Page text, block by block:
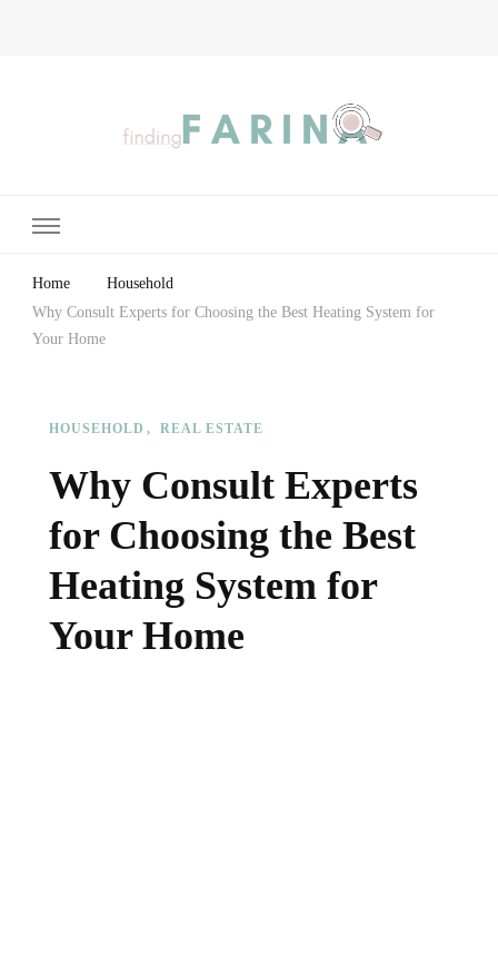
Home
Household
Why Consult Experts for Choosing the Best Heating System for
Your Home
HOUSEHOLD REAL ESTATE
Why Consult Experts
for Choosing the Best
Heating System for
Your Home